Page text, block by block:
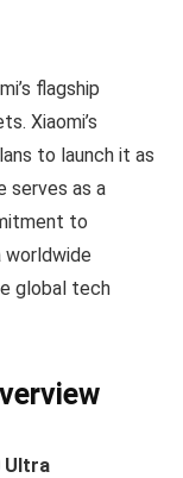
flagship
Xiaomi’s
to launch it as
serves as a
to
global tech
Ultra